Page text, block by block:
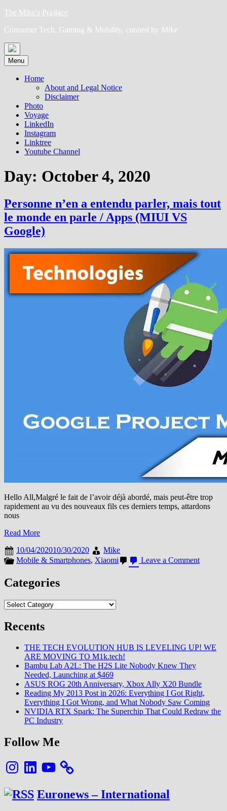
Skip
content
The Mike's P(a)lace
Consumer Tech, Gaming & Mobility, curated by Mike
Menu
Home
About and Legal Notice
Disclaimer
Photo
Voyage
LinkedIn
Instagram
Linktree
Youtube Channel
Day: October 4, 2020
Personne n’en a entendu parler, mais tout
le monde en parle / Apps (MIUI VS
Google)
Hello All,Malgré le fait de l’avoir déjà abordé, mais peut-être trop
rapidement au vu des nouveaux fils ces derniers temps, attardons
nous
Read More
10/04/202010/30/2020
Mike
Mobile & Smartphones, Xiaomi Leave a Commenton
en
(MIUI
VS
Google)
Categories
Categories
Recents
THE TECH EVOLUTION HUB IS LEVELING UP! WE
ARE MOVING TO M1k.tech!
Bambu Lab A2L: The H2S Lite Nobody Knew They
Needed, Launching at $469
ASUS ROG 20th Anniversary, Xbox Ally X20 Bundle
Reading My 2013 Post in 2026: Everything I Got Right,
Everything I Got Wrong, and What Nobody Saw Coming
NVIDIA RTX Spark: The Superchip That Could Redraw the
PC Industry
Follow Me
InstagramLinkedInYouTube
Euronews – International